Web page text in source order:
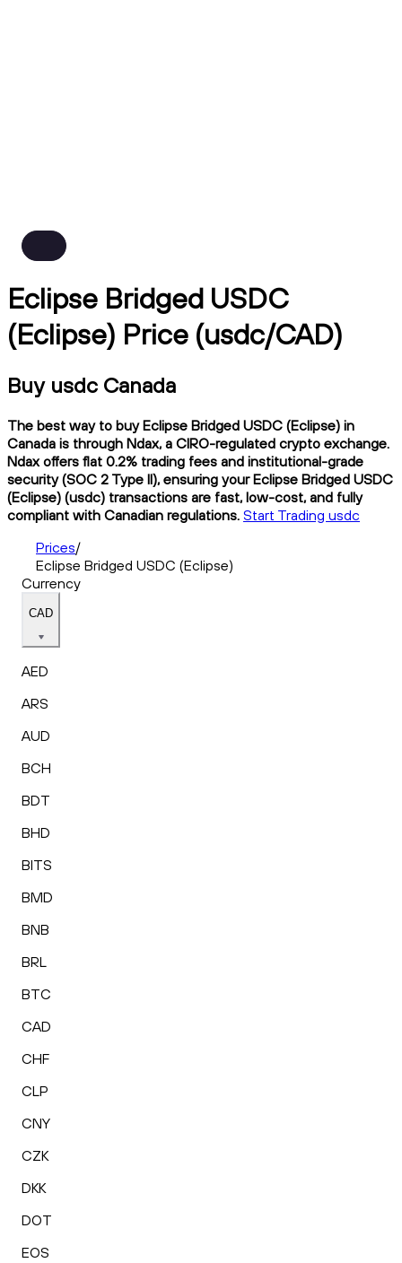
Eclipse Bridged USDC
(Eclipse) Price (usdc/CAD)
Buy usdc Canada
The best way to buy Eclipse Bridged USDC (Eclipse) in
Canada is through Ndax, a CIRO-regulated crypto exchange.
Ndax offers flat 0.2% trading fees and institutional-grade
security (SOC 2 Type II), ensuring your Eclipse Bridged USDC
(Eclipse) (usdc) transactions are fast, low-cost, and fully
compliant with Canadian regulations. Start Trading usdc
Prices/
Eclipse Bridged USDC (Eclipse)
Currency
CAD
AED
ARS
AUD
BCH
BDT
BHD
BITS
BMD
BNB
BRL
BTC
CAD
CHF
CLP
CNY
CZK
DKK
DOT
EOS